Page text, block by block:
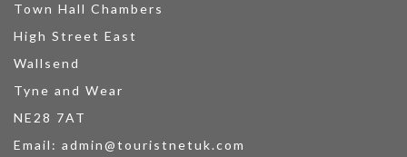
Town Hall Chambers
High Street East
Wallsend
Tyne and Wear
NE28 7AT
Email: admin@touristnetuk.com